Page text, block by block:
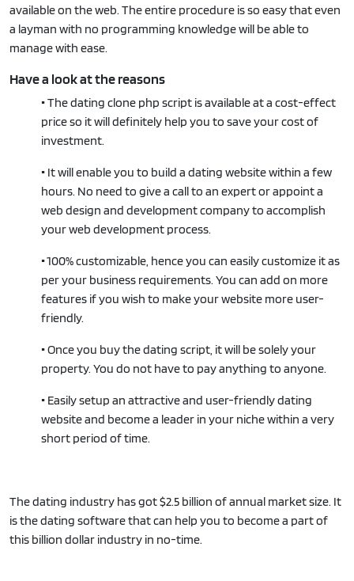
available on the web. The entire procedure is so easy that even
a layman with no programming knowledge will be able to
manage with ease.
Have a look at the reasons
•The dating clone php script is available at a cost-effect
price so it will definitely help you to save your cost of
investment.
• It will enable you to build a dating website within a few
hours. No need to give a call to an expert or appoint a
web design and development company to accomplish
your web development process.
•100% customizable, hence you can easily customize it as
per your business requirements. You can add on more
features if you wish to make your website more user-
friendly.
•Once you buy the dating script, it will be solely your
property. You do not have to pay anything to anyone.
• Easily setup an attractive and user-friendly dating
website and become a leader in your niche within a very
short period of time.
The dating industry has got $2.5 billion of annual market size. It
is the dating software that can help you to become a part of
this billion dollar industry in no-time.